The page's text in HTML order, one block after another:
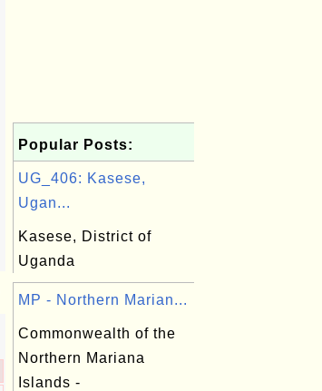
Popular Posts:
UG_406: Kasese,
Ugan...
Kasese, District of
Uganda
MP - Northern Marian...
Commonwealth of the
Northern Mariana
Islands -